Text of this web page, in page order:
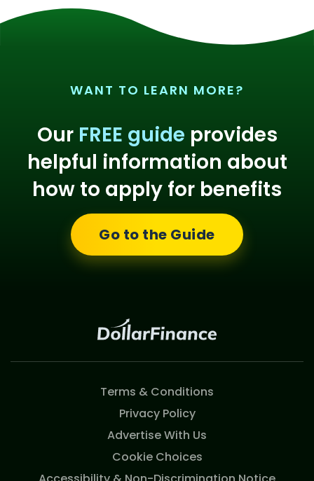
WANT TO LEARN MORE?
Our FREE guide provides
helpful information about
how to apply for benefits
Go to the Guide
Terms & Conditions
Privacy Policy
Advertise With Us
Cookie Choices